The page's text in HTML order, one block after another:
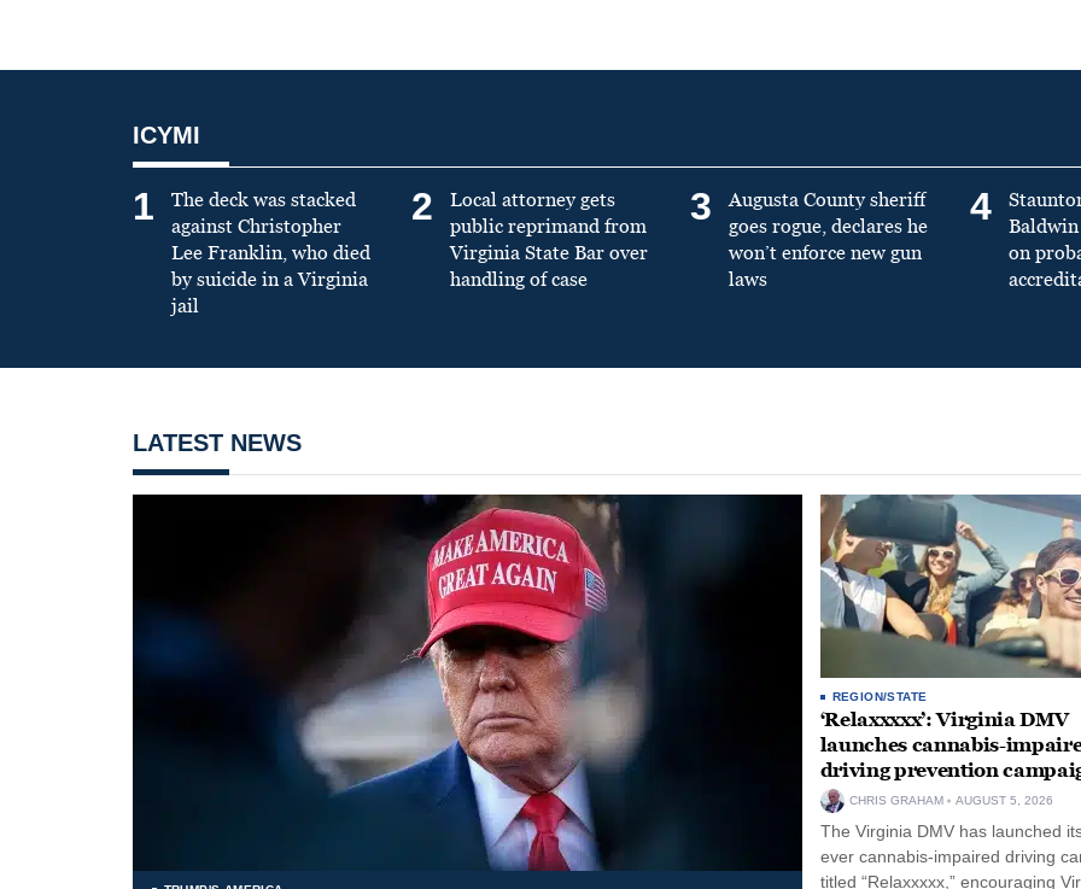
ICYMI
1
The deck was stacked
against Christopher
Lee Franklin, who died
by suicide in a Virginia
jail
2
Local attorney gets
public reprimand from
Virginia State Bar over
handling of case
3
Augusta County sheriff
goes rogue, declares he
won’t enforce new gun
laws
4
on
LATEST NEWS
REGION/STATE
‘Relaxxxxx’: Virginia DMV
launches cannabis-
driving prevention
CHRIS GRAHAM AUGUST 5, 2026
The Virginia DMV has launched
ever cannabis-impaired driving
titled “Relaxxxxx,” encouraging